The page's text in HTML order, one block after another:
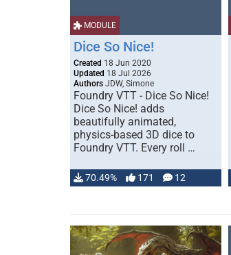
MODULE
Dice So Nice!
Created 18 Jun 2020
Updated 18 Jul 2026
Authors JDW, Simone
Foundry VTT - Dice So Nice!
Dice So Nice! adds
beautifully animated,
physics-based 3D dice to
Foundry VTT. Every roll …
70.49% 171 12